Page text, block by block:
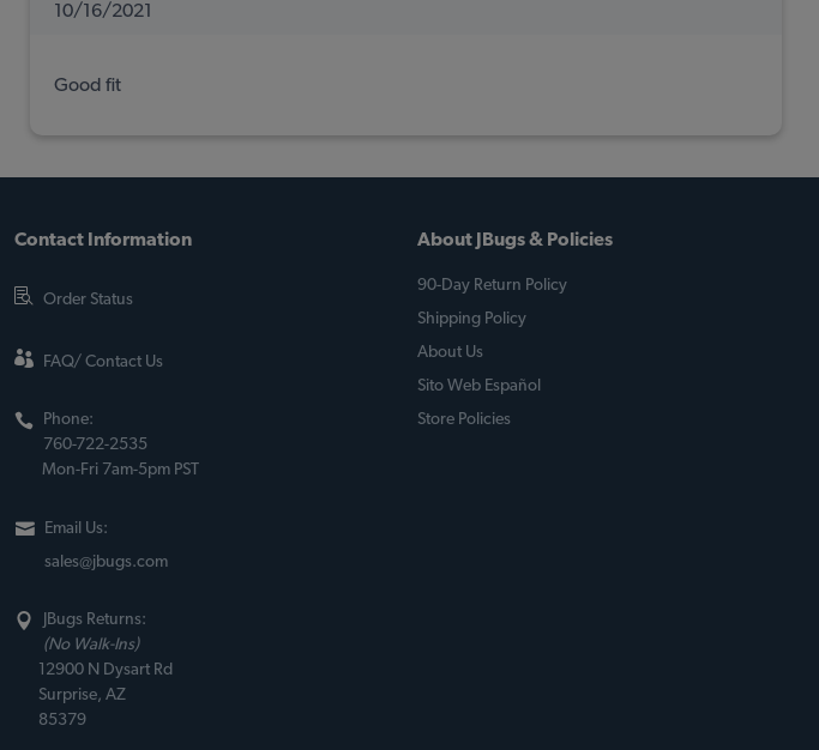
10/16/2021
Good fit
Contact Information
Order Status
FAQ/ Contact Us
Phone:
760-722-2535
Mon-Fri 7am-5pm PST
Email Us:
sales@jbugs.com
JBugs Returns:
(No Walk-Ins)
12900 N Dysart Rd
Surprise, AZ
85379
About JBugs & Policies
90-Day Return Policy
Shipping Policy
About Us
Sito Web Español
Store Policies